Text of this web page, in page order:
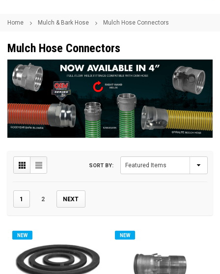
Home Mulch & Bark Hose Mulch Hose Connectors
Mulch Hose Connectors
1 2 NEXT
SORT BY:
NEW NEW